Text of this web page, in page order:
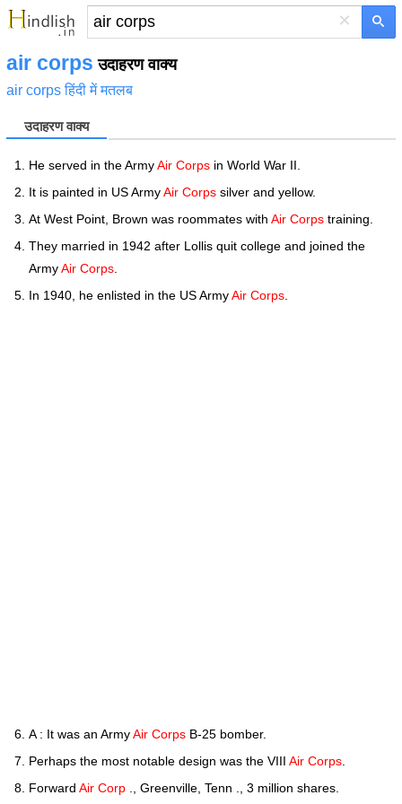
×
air corps उदाहरण वाक्य
air corps हिंदी में मतलब
उदाहरण वाक्य
He served in the ArmyAir Corps in World War II.
It is painted in US ArmyAir Corps silver and yellow.
At West Point, Brown was roommates with Air Corps training.
They married in 1942 after Lollis quit college and joined the
ArmyAir Corps
In 1940, he enlisted in the US ArmyAir Corps
A : It was an ArmyAir Corps B-25 bomber.
Perhaps the most notable design was the VIII Air Corps
Forward Air Corp ., Greenville, Tenn ., 3 million shares.